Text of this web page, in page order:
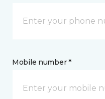
Mobile number *